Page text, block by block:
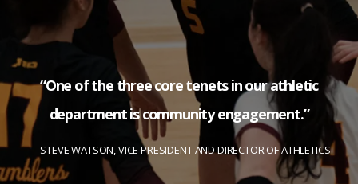
“One of the three core tenets in our athletic
department is community engagement.”
STEVE WATSON, VICE PRESIDENT AND DIRECTOR OF ATHLETICS